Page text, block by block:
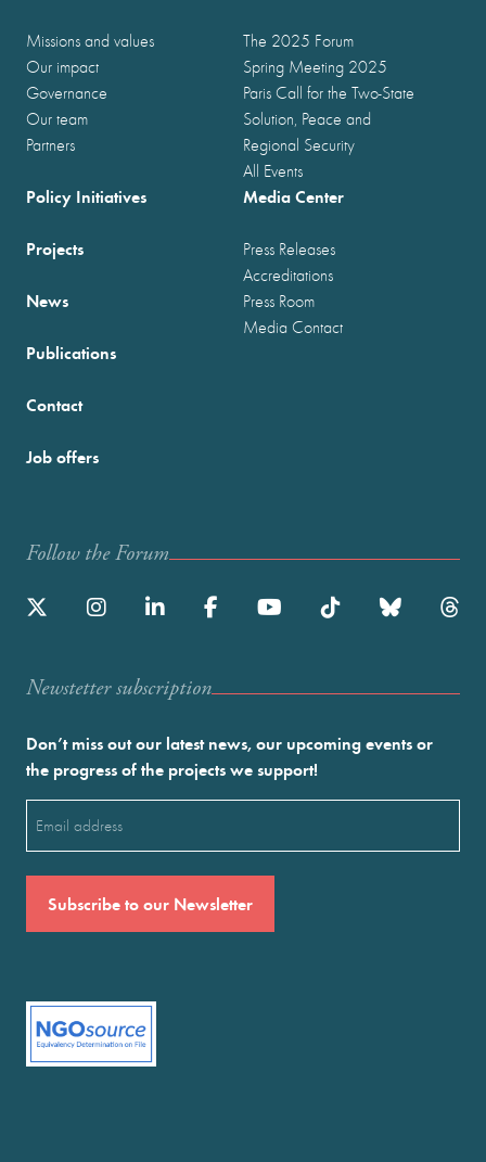
Missions and values
Our impact
Governance
Our team
Partners
The 2025 Forum
Spring Meeting 2025
Paris Call for the Two-State
Solution, Peace and
Regional Security
All Events
Policy Initiatives
Projects
News
Publications
Media Center
Press Releases
Accreditations
Press Room
Media Contact
Contact
Job offers
Follow the Forum
Newstetter subscription
Don’t miss out our latest news, our upcoming events or
the progress of the projects we support!
(Required)